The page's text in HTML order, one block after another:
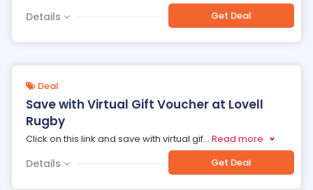
Details Get Deal
Deal
Save with Virtual Gift Voucher at Lovell
Rugby
Click on this link and save with virtual gif... Read more
Details Get Deal